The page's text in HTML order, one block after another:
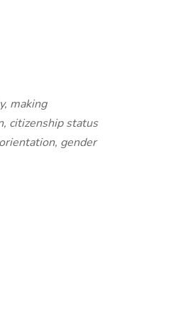
making
citizenship status
gender